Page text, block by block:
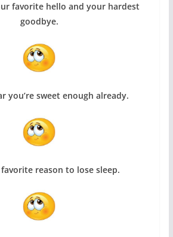
favorite hello and your hardest
goodbye.
you’re sweet enough already.
favorite reason to lose sleep.